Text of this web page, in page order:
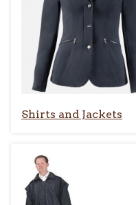
Shirts and Jackets